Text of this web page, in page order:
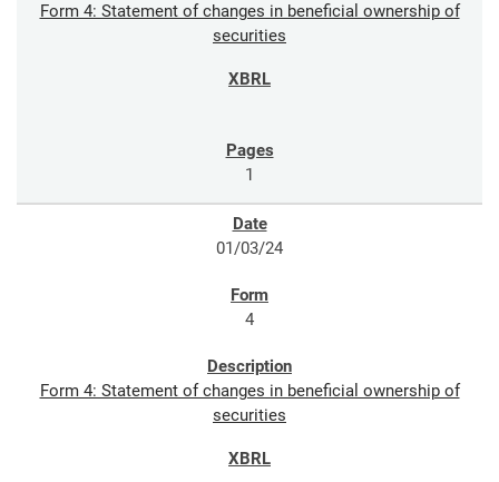
Form 4: Statement of changes in beneficial ownership of
securities
1
01/03/24
4
Form 4: Statement of changes in beneficial ownership of
securities